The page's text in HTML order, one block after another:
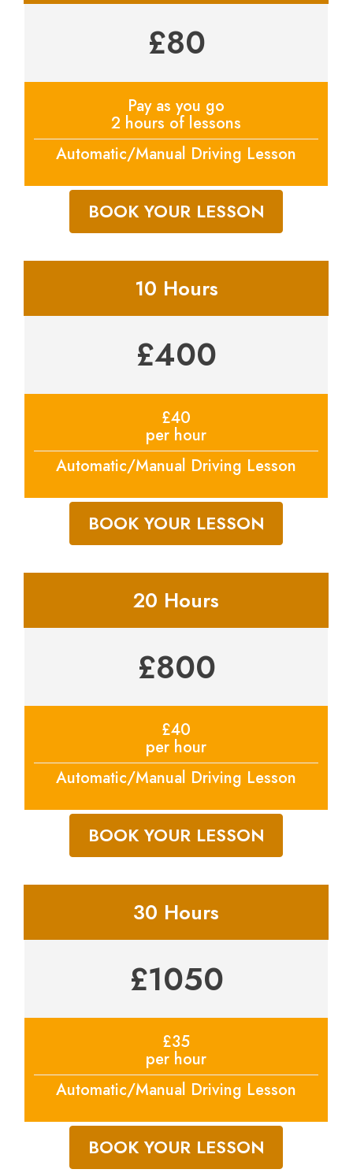
£80
Pay as you go
2 hours of lessons
Automatic/Manual Driving Lesson
BOOK YOUR LESSON
10 Hours
£400
£40
per hour
Automatic/Manual Driving Lesson
BOOK YOUR LESSON
20 Hours
£800
£40
per hour
Automatic/Manual Driving Lesson
BOOK YOUR LESSON
30 Hours
£1050
£35
per hour
Automatic/Manual Driving Lesson
BOOK YOUR LESSON